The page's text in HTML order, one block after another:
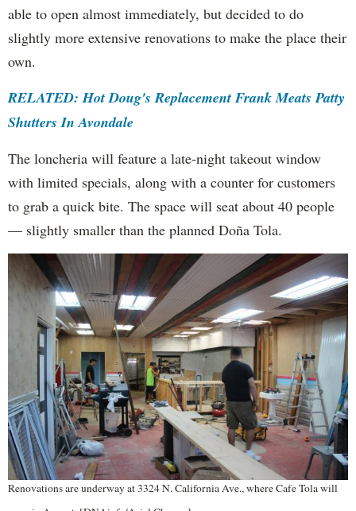
able to open almost immediately, but decided to do
slightly more extensive renovations to make the place their
own.
RELATED: Hot Doug's Replacement Frank Meats Patty
Shutters In Avondale
The loncheria will feature a late-night takeout window
with limited specials, along with a counter for customers
to grab a quick bite. The space will seat about 40 people
— slightly smaller than the planned Doña Tola.
Renovations are underway at 3324 N. California Ave., where Cafe Tola will